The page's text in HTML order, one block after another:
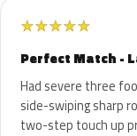
★★★★★
Perfect Match -
Had severe three
side-swiping sharp
two-step touch up